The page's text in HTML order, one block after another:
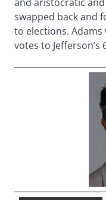
swapped back and
to elections.
votes to Jefferson’s